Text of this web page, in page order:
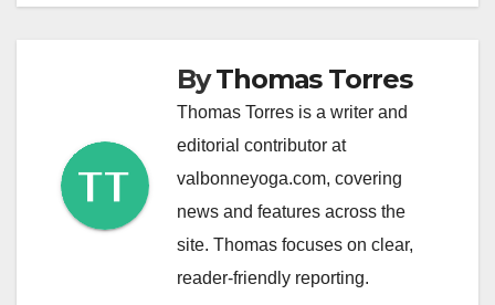
ByThomas Torres
Thomas Torres is a writer and
editorial contributor at
valbonneyoga.com, covering
news and features across the
site. Thomas focuses on clear,
reader-friendly reporting.